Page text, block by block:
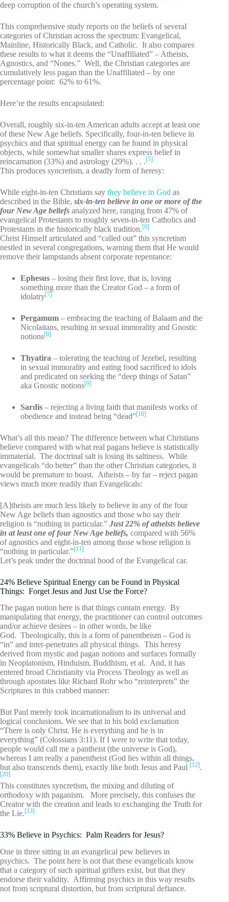
deep corruption of the church’s operating system.
This comprehensive study reports on the beliefs of several
categories of Christian across the spectrum: Evangelical,
Mainline, Historically Black, and Catholic. It also compares
these results to what it deems the “Unaffiliated” – Atheists,
Agnostics, and “Nones.” Well, the Christian categories are
cumulatively less pagan than the Unaffiliated – by one
percentage point: 62% to 61%.
Here’re the results encapsulated:
Overall, roughly six-in-ten American adults accept at least one
of these New Age beliefs. Specifically, four-in-ten believe in
psychics and that spiritual energy can be found in physical
objects, while somewhat smaller shares express belief in
reincarnation (33%) and astrology (29%). . . .[5]
This produces syncretism, a deadly form of heresy:
While eight-in-ten Christians say they believe in God as
described in the Bible, six-in-ten believe in one or more of the
four New Age beliefs analyzed here, ranging from 47% of
evangelical Protestants to roughly seven-in-ten Catholics and
Protestants in the historically black tradition.[6]
Christ Himself articulated and “called out” this syncretism
nestled in several congregations, warning them that He would
remove their lampstands absent corporate repentance:
Ephesus – losing their first love, that is, loving
something more than the Creator God – a form of
idolatry[7]
Pergamum – embracing the teaching of Balaam and the
Nicolaitans, resulting in sexual immorality and Gnostic
notions[8]
Thyatira – tolerating the teaching of Jezebel, resulting
in sexual immorality and eating food sacrificed to idols
and predicated on seeking the “deep things of Satan”
aka Gnostic notions[9]
Sardis – rejecting a living faith that manifests works of
obedience and instead being “dead”[10]
What’s all this mean? The difference between what Christians
believe compared with what real pagans believe is statistically
immaterial. The doctrinal salt is losing its saltiness. While
evangelicals “do better” than the other Christian categories, it
would be premature to boast. Atheists – by far – reject pagan
views much more readily than Evangelicals:
[A]theists are much less likely to believe in any of the four
New Age beliefs than agnostics and those who say their
religion is “nothing in particular.” Just 22% of atheists believe
in at least one of four New Age beliefs, compared with 56%
of agnostics and eight-in-ten among those whose religion is
“nothing in particular.”[11]
Let’s peak under the doctrinal hood of the Evangelical car.
24% Believe Spiritual Energy can be Found in Physical
Things: Forget Jesus and Just Use the Force?
The pagan notion here is that things contain energy. By
manipulating that energy, the practitioner can control outcomes
and/or achieve desires – in other words, be like
God. Theologically, this is a form of panentheism – God is
“in” and inter-penetrates all physical things. This heresy
derived from mystic and pagan notions and surfaces formally
in Neoplatonism, Hinduism, Buddhism, et al. And, it has
entered broad Christianity via Process Theology as well as
through apostates like Richard Rohr who “reinterprets” the
Scriptures in this crabbed manner:
But Paul merely took incarnationalism to its universal and
logical conclusions. We see that in his bold exclamation
“There is only Christ. He is everything and he is in
everything” (Colossians 3:11). If I were to write that today,
people would call me a pantheist (the universe is God),
whereas I am really a panentheist (God lies within all things,
but also transcends them), exactly like both Jesus and Paul [12].
[20]
This constitutes syncretism, the mixing and diluting of
orthodoxy with paganism. More precisely, this confuses the
Creator with the creation and leads to exchanging the Truth for
the Lie.[13]
33% Believe in Psychics: Palm Readers for Jesus?
One in three sitting in an evangelical pew believes in
psychics. The point here is not that these evangelicals know
that a category of such spiritual grifters exist, but that they
endorse their validity. Affirming psychics in this way results
not from scriptural distortion, but from scriptural defiance.